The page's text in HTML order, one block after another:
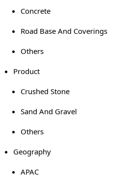
Concrete
Road Base And Coverings
Others
Product
Crushed Stone
Sand And Gravel
Others
Geography
APAC